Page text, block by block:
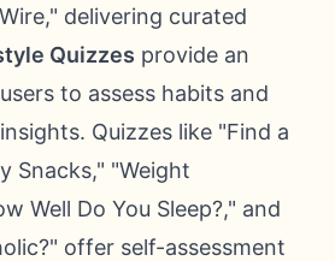
delivering curated
Quizzes provide an
to assess habits and
Quizzes like "Find a
Snacks," "Weight
Well Do You Sleep?," and
offer self-assessment